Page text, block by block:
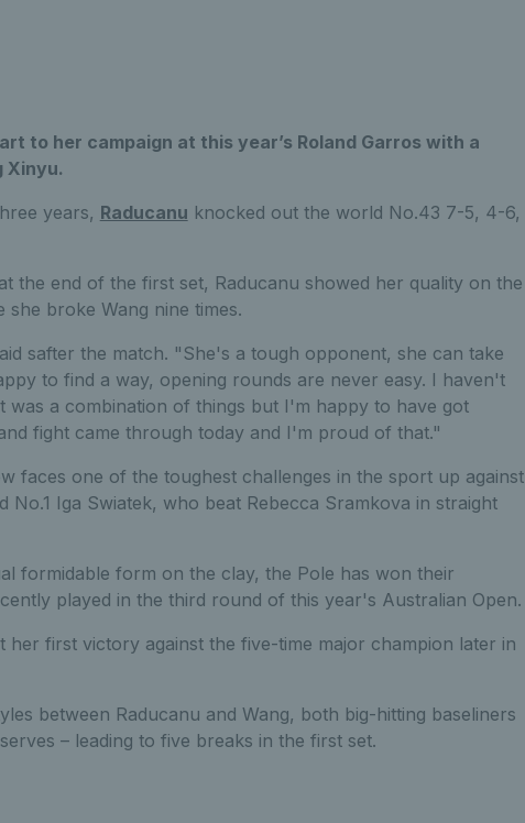
to her campaign at this year’s Roland Garros with a
Xinyu.
years, Raducanu knocked out the world No.43 7-5, 4-6,
the end of the first set, Raducanu showed her quality on the
broke Wang nine times.
safter the match. "She's a tough opponent, she can take
to find a way, opening rounds are never easy. I haven't
was a combination of things but I'm happy to have got
fight came through today and I'm proud of that."
faces one of the toughest challenges in the sport up against
Iga Swiatek, who beat Rebecca Sramkova in straight
formidable form on the clay, the Pole has won their
played in the third round of this year's Australian Open.
her first victory against the five-time major champion later in
between Raducanu and Wang, both big-hitting baseliners
– leading to five breaks in the first set.